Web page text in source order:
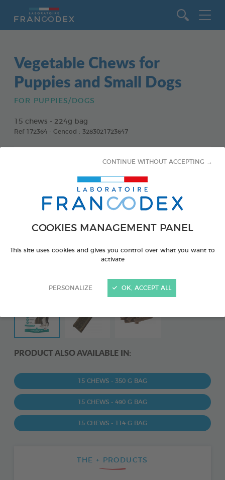
COOKIES MANAGEMENT PANEL
This site uses cookies and gives you control over what you want to
activate
PERSONALIZE
CONTINUE WITHOUT ACCEPTING →
OK, ACCEPT ALL
Vegetable Chews for
Puppies and Small Dogs
FOR PUPPIES/DOGS
15 chews - 224g bag
Ref 172364 - Gencod : 3283021723647
PRODUCT ALSO AVAILABLE IN:
15 CHEWS - 350 G BAG
15 CHEWS - 490 G BAG
15 CHEWS - 114 G BAG
THE + PRODUCTS